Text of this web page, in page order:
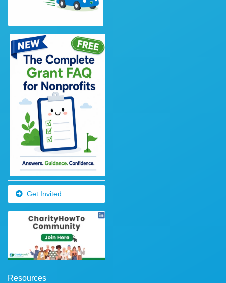
Get Invited
Resources